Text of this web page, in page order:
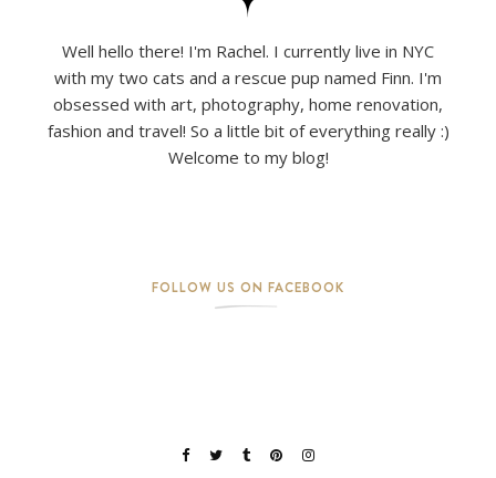
Well hello there! I'm Rachel. I currently live in NYC
with my two cats and a rescue pup named Finn. I'm
obsessed with art, photography, home renovation,
fashion and travel! So a little bit of everything really :)
Welcome to my blog!
FOLLOW US ON FACEBOOK